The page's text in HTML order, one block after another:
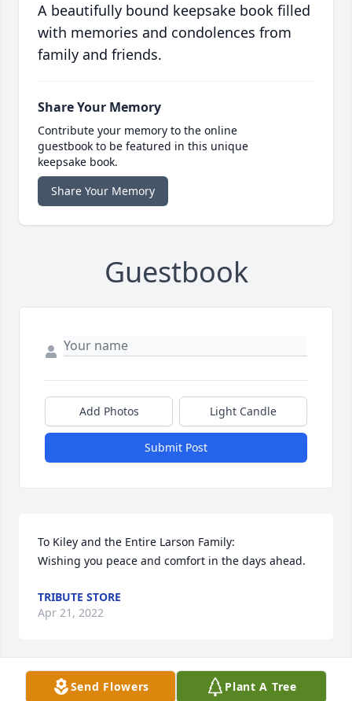
A beautifully bound keepsake book filled
with memories and condolences from
family and friends.
Share Your Memory
Contribute your memory to the online
guestbook to be featured in this unique
keepsake book.
Share Your Memory
Guestbook
Add Photos Light Candle
Submit Post
To Kiley and the Entire Larson Family:
Wishing you peace and comfort in the days ahead.
TRIBUTE STORE
Apr 21, 2022
Our thoughts and prayers are with you. Love Justin,
Send Flowers Plant A Tree